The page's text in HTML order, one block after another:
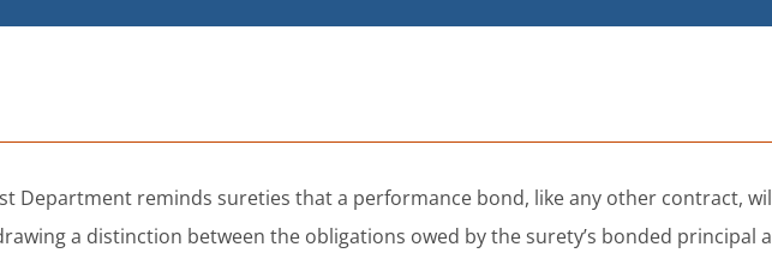
Department reminds sureties that a performance bond, like any other contract,
a distinction between the obligations owed by the surety’s bonded principal